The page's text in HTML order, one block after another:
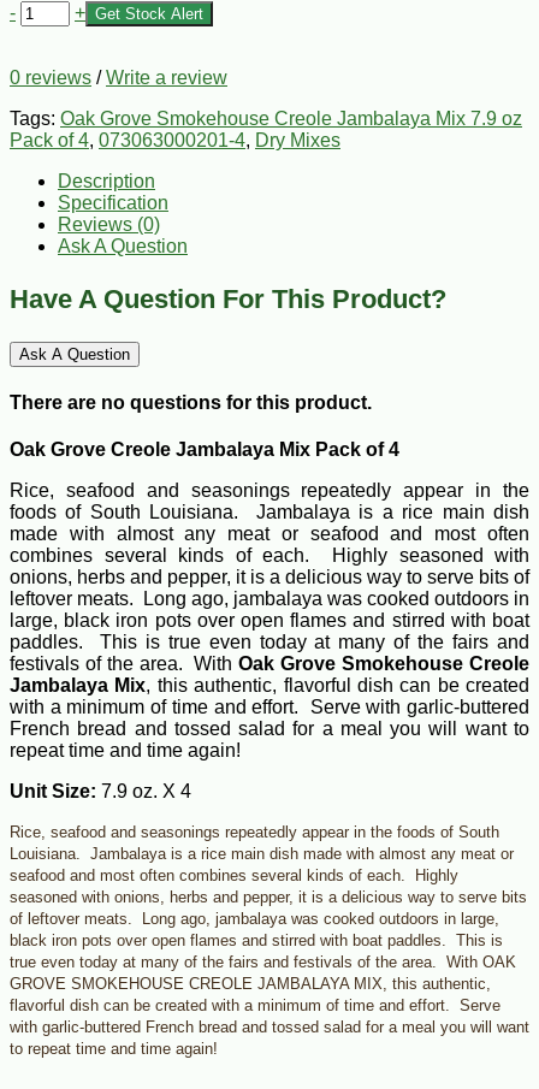
- + Get Stock Alert
0 reviews /Write a review
Tags: Oak Grove Smokehouse Creole Jambalaya Mix 7.9 oz
Pack of 4, 073063000201-4, Dry Mixes
Description
Specification
Reviews (0)
Ask A Question
Have A Question For This Product?
Ask A Question
There are no questions for this product.
Oak Grove Creole Jambalaya Mix Pack of 4
Rice, seafood and seasonings repeatedly appear in the
foods of South Louisiana. Jambalaya is a rice main dish
made with almost any meat or seafood and most often
combines several kinds of each. Highly seasoned with
onions, herbs and pepper, it is a delicious way to serve bits of
leftover meats. Long ago, jambalaya was cooked outdoors in
large, black iron pots over open flames and stirred with boat
paddles. This is true even today at many of the fairs and
festivals of the area. WithOak Grove Smokehouse Creole
Jambalaya Mix, this authentic, flavorful dish can be created
with a minimum of time and effort. Serve with garlic-buttered
French bread and tossed salad for a meal you will want to
repeat time and time again!
Unit Size: 7.9 oz. X 4
Rice, seafood and seasonings repeatedly appear in the foods of South
Louisiana. Jambalaya is a rice main dish made with almost any meat or
seafood and most often combines several kinds of each. Highly
seasoned with onions, herbs and pepper, it is a delicious way to serve bits
of leftover meats. Long ago, jambalaya was cooked outdoors in large,
black iron pots over open flames and stirred with boat paddles. This is
true even today at many of the fairs and festivals of the area. With OAK
GROVE SMOKEHOUSE CREOLE JAMBALAYA MIX, this authentic,
flavorful dish can be created with a minimum of time and effort. Serve
with garlic-buttered French bread and tossed salad for a meal you will want
to repeat time and time again!